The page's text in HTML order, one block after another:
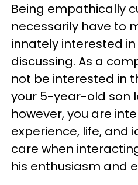
Being empathically
necessarily have to
innately interested
discussing. As a
not be interested in
your 5-year-old son
however, you are
experience, life, and
care when
his enthusiasm and